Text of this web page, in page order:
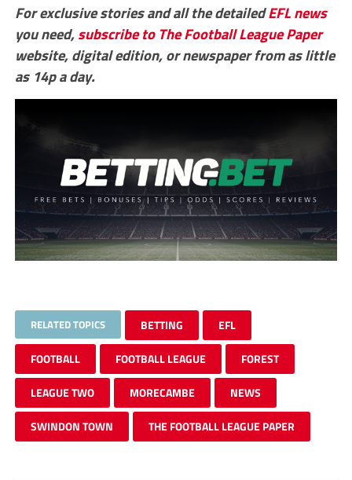
For exclusive stories and all the detailedEFLnews
you need,subscribe to The Football League Paper
website, digital edition, or newspaper from as little
as 14p a day.
RELATED TOPICS BETTING EFL
FOOTBALL FOOTBALL LEAGUE FOREST
LEAGUE TWO MORECAMBE NEWS
SWINDON TOWN THE FOOTBALL LEAGUE PAPER